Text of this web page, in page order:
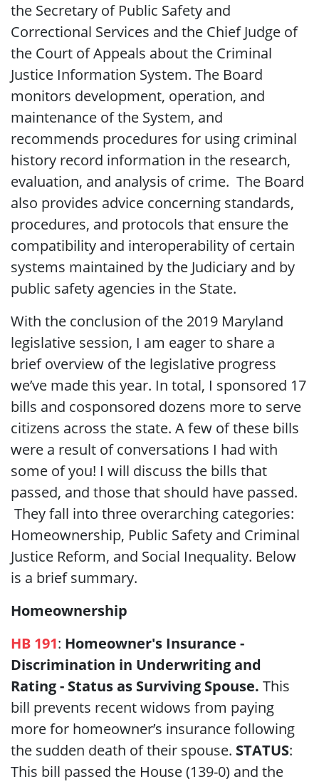
the Secretary of Public Safety and
Correctional Services and the Chief Judge of
the Court of Appeals about the Criminal
Justice Information System. The Board
monitors development, operation, and
maintenance of the System, and
recommends procedures for using criminal
history record information in the research,
evaluation, and analysis of crime. The Board
also provides advice concerning standards,
procedures, and protocols that ensure the
compatibility and interoperability of certain
systems maintained by the Judiciary and by
public safety agencies in the State.
With the conclusion of the 2019 Maryland
legislative session, I am eager to share a
brief overview of the legislative progress
we’ve made this year. In total, I sponsored 17
bills and cosponsored dozens more to serve
citizens across the state. A few of these bills
were a result of conversations I had with
some of you! I will discuss the bills that
passed, and those that should have passed.
They fall into three overarching categories:
Homeownership, Public Safety and Criminal
Justice Reform, and Social Inequality. Below
is a brief summary.
Homeownership
HB 191: Homeowner's Insurance -
Discrimination in Underwriting and
Rating - Status as Surviving Spouse. This
bill prevents recent widows from paying
more for homeowner’s insurance following
the sudden death of their spouse. STATUS:
This bill passed the House (139-0) and the